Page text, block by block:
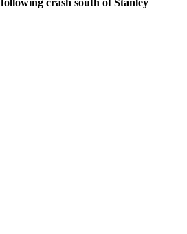
following crash south of Stanley